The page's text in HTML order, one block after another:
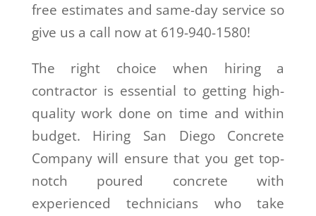
free estimates and same-day service so
give us a call now at 619-940-1580!
The right choice when hiring a
contractor is essential to getting high-
quality work done on time and within
budget. Hiring San Diego Concrete
Company will ensure that you get top-
notch poured concrete with
experienced technicians who take